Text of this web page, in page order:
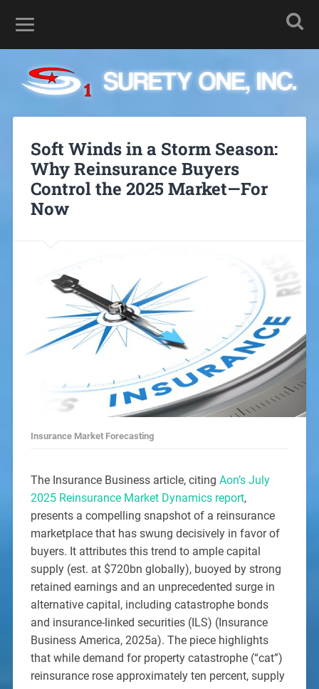
Soft Winds in a Storm Season:
Why Reinsurance Buyers
Control the 2025 Market—For
Now
Insurance Market Forecasting
The Insurance Business article, citing Aon’s July
2025 Reinsurance Market Dynamics report,
presents a compelling snapshot of a reinsurance
marketplace that has swung decisively in favor of
buyers. It attributes this trend to ample capital
supply (est. at $720bn globally), buoyed by strong
retained earnings and an unprecedented surge in
alternative capital, including catastrophe bonds
and insurance-linked securities (ILS) (Insurance
Business America, 2025a). The piece highlights
that while demand for property catastrophe (“cat”)
reinsurance rose approximately ten percent, supply